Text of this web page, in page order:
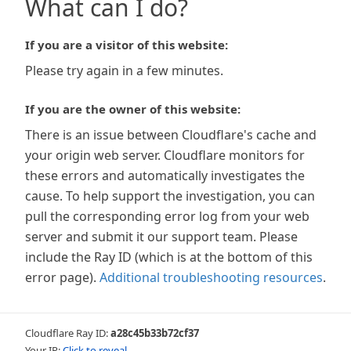
What can I do?
If you are a visitor of this website:
Please try again in a few minutes.
If you are the owner of this website:
There is an issue between Cloudflare's cache and
your origin web server. Cloudflare monitors for
these errors and automatically investigates the
cause. To help support the investigation, you can
pull the corresponding error log from your web
server and submit it our support team. Please
include the Ray ID (which is at the bottom of this
error page). Additional troubleshooting resources.
Cloudflare Ray ID:a28c45b33b72cf37